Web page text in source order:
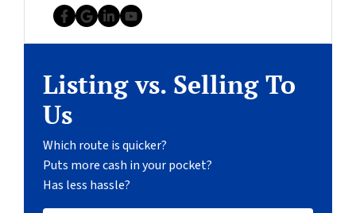
Facebook
Google Business
LinkedIn
YouTube
Listing vs. Selling To
Us
Which route is quicker?
Puts more cash in your pocket?
Has less hassle?